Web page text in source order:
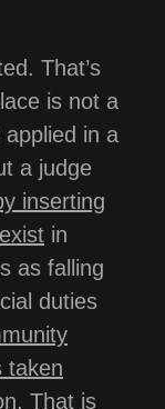
That’s
is not a
in a
a judge
inserting
in
as falling
duties
taken
. That is